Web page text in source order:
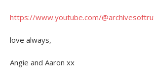
https://www.youtube.com/
love always,
Angie and Aaron xx